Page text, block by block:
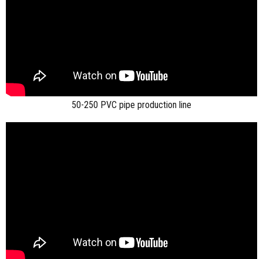
50-250 PVC pipe production line